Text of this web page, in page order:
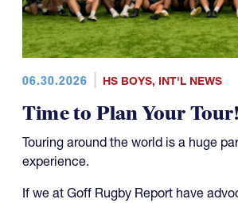
06.30.2026 HS BOYS, INT'L NEWS
Time to Plan Your Tour!
Touring around the world is a huge
experience.
If we at Goff Rugby Report have